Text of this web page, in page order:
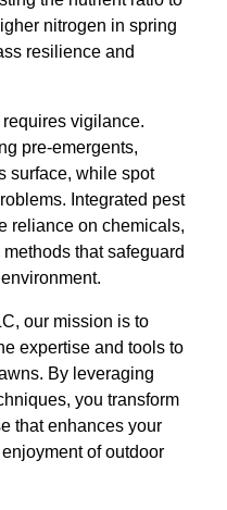
nitrogen in spring
resilience and
vigilance.
pre-emergents,
surface, while spot
Integrated pest
reliance on chemicals,
that safeguard
our mission is to
expertise and tools to
By leveraging
you transform
that enhances your
of outdoor